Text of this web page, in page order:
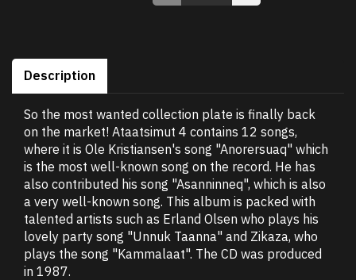
Description
So the most wanted collection plate is finally back
on the market! Ataatsimut 4 contains 12 songs,
where it is Ole Kristiansen's song "Anorersuaq" which
is the most well-known song on the record. He has
also contributed his song "Asanninneq", which is also
a very well-known song. This album is packed with
talented artists such as Erland Olsen who plays his
lovely party song "Unnuk Taanna" and Zikaza, who
plays the song "Kammalaat". The CD was produced
in 1987.